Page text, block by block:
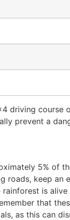
driving course
prevent a
5% of
roads, keep an
is
that
as this can